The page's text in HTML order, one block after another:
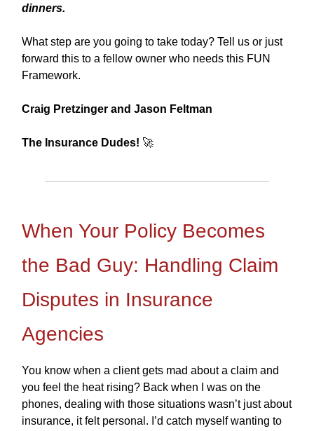
dinners.
What step are you going to take today? Tell us or just
forward this to a fellow owner who needs this FUN
Framework.
Craig Pretzinger and Jason Feltman
The Insurance Dudes! 🚀
When Your Policy Becomes
the Bad Guy: Handling Claim
Disputes in Insurance
Agencies
You know when a client gets mad about a claim and
you feel the heat rising? Back when I was on the
phones, dealing with those situations wasn’t just about
insurance, it felt personal. I’d catch myself wanting to